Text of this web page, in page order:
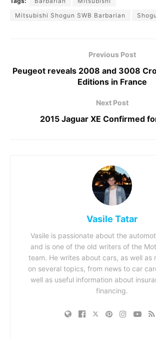
Mitsubishi Shogun SWB Barbarian
Previous Post
Peugeot reveals 2008 and 3008
Editions in France
Next Post
2015 Jaguar XE Confirmed
Vasile Tatar
Vasile is passionate about the
and is one of the old writers of the
team. He writes about cars, as well as
on several topics, from news to car
well as useful information about
financing.